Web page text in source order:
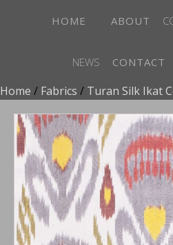
HOME ABOUT
NEWS CONTACT
Home / Fabrics / Turan Silk Ikat